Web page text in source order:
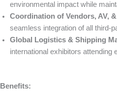
environmental impact while
Coordination of Vendors, AV,
seamless integration of all third-
Global Logistics & Shipping
international exhibitors attending
Benefits: